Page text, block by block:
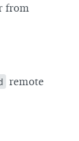
from
remote